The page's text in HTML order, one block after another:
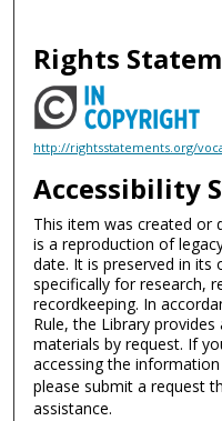
Rights
http://rightsstatements.org/
Accessibility
This item was created or
is a reproduction of
date. It is preserved in its
specifically for research,
recordkeeping. In
Rule, the Library
materials by request. If
accessing the
please submit a request
assistance.